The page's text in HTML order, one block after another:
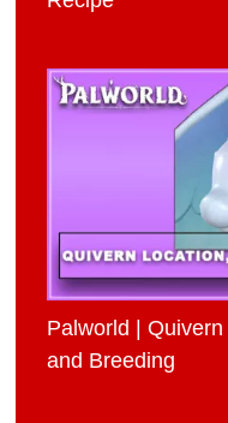
Palworld |
and Breeding